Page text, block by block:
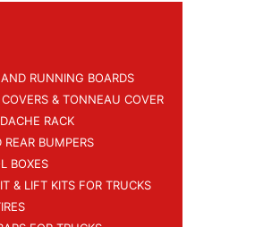
RUNNING BOARDS
& TONNEAU COVER
RACK
BUMPERS
BOXES
& LIFT KITS FOR TRUCKS